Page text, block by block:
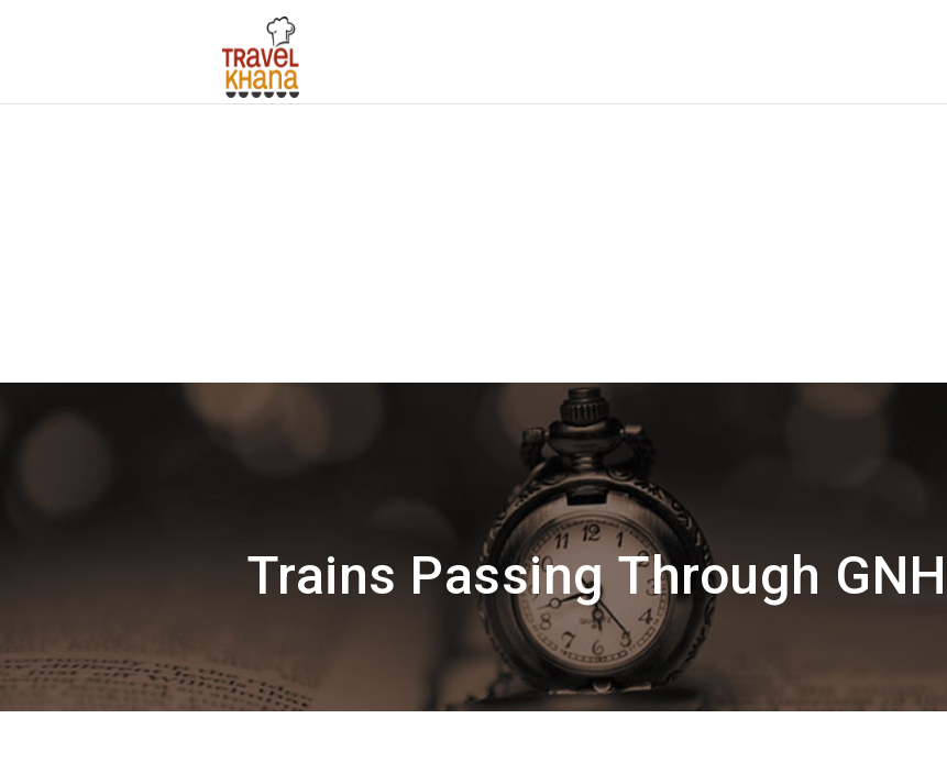
Trains Passing Through